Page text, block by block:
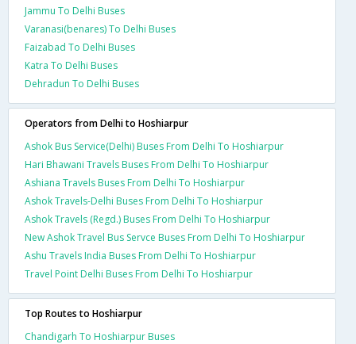
Jammu To Delhi Buses
Varanasi(benares) To Delhi Buses
Faizabad To Delhi Buses
Katra To Delhi Buses
Dehradun To Delhi Buses
Operators from Delhi to Hoshiarpur
Ashok Bus Service(Delhi) Buses From Delhi To Hoshiarpur
Hari Bhawani Travels Buses From Delhi To Hoshiarpur
Ashiana Travels Buses From Delhi To Hoshiarpur
Ashok Travels-Delhi Buses From Delhi To Hoshiarpur
Ashok Travels (Regd.) Buses From Delhi To Hoshiarpur
New Ashok Travel Bus Servce Buses From Delhi To Hoshiarpur
Ashu Travels India Buses From Delhi To Hoshiarpur
Travel Point Delhi Buses From Delhi To Hoshiarpur
Top Routes to Hoshiarpur
Chandigarh To Hoshiarpur Buses